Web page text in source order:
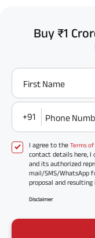
Buy ₹1
First Name
+91 Phone
I agree to the Terms of
contact details here, I
and its authorized
mail/SMS/WhatsApp
proposal and resulting
Disclaimer